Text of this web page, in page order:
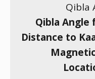
Qibla
Qibla Angle
Distance to